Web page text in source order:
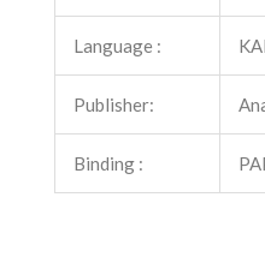
Language :
Publisher:
Binding :